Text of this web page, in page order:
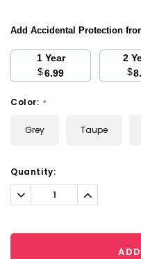
Add Accidental Protection
1 Year
$6.99
2
$
Color: *
Grey Taupe
Current
Stock:
Quantity:
Decrease
Quantity:
Increase
Quantity: